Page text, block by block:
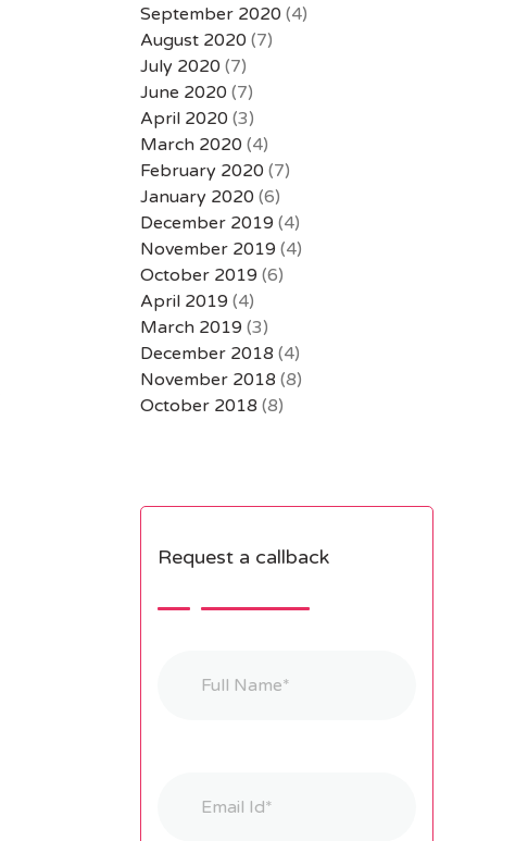
September 2020 (4)
August 2020 (7)
July 2020 (7)
June 2020 (7)
April 2020 (3)
March 2020 (4)
February 2020 (7)
January 2020 (6)
December 2019 (4)
November 2019 (4)
October 2019 (6)
April 2019 (4)
March 2019 (3)
December 2018 (4)
November 2018 (8)
October 2018 (8)
Request a callback